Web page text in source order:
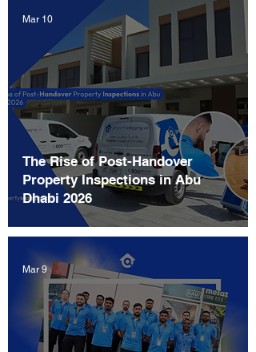
The Rise of Post-Handover
Property Inspections in Abu
Dhabi 2026
Mar 10
Mar 9